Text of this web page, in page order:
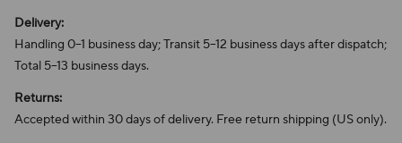
Delivery:
Handling 0–1 business day; Transit 5–12 business days after dispatch;
Total 5–13 business days.
Returns:
Accepted within 30 days of delivery. Free return shipping (US only).